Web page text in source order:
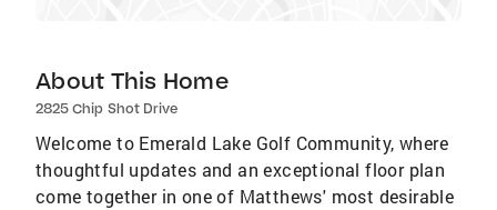
About This Home
2825 Chip Shot Drive
Welcome to Emerald Lake Golf Community, where
thoughtful updates and an exceptional floor plan
come together in one of Matthews' most desirable